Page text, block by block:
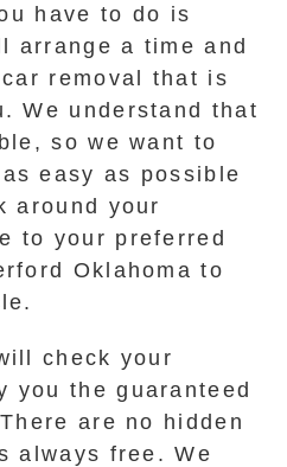
have to do is
arrange a time and
removal that is
We understand that
so we want to
easy as possible
around your
to your preferred
Oklahoma to
check your
you the guaranteed
are no hidden
always free. We